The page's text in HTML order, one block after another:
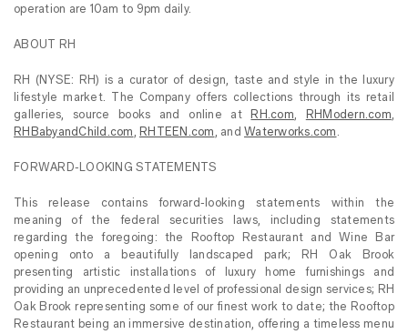
operation are 10am to 9pm daily.
ABOUT RH
RH (NYSE: RH) is a curator of design, taste and style in the luxury
lifestyle market. The Company offers collections through its retail
galleries, source books and online at
RH.com RHModern.com
RHBabyandChild.com
RHTEEN.com , and Waterworks.com
FORWARD-LOOKING STATEMENTS
This release contains forward-looking statements within the
meaning of the federal securities laws, including statements
regarding the foregoing: the Rooftop Restaurant and Wine Bar
opening onto a beautifully landscaped park; RH Oak Brook
presenting artistic installations of luxury home furnishings and
providing an unprecedented level of professional design services; RH
Oak Brook representing some of our finest work to date; the Rooftop
Restaurant being an immersive destination, offering a timeless menu